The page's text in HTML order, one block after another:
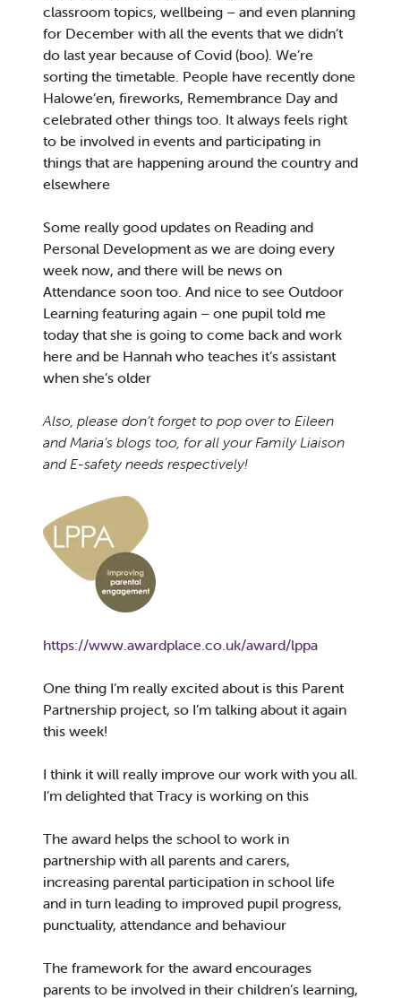
classroom topics, wellbeing – and even planning
for December with all the events that we didn’t
do last year because of Covid (boo). We’re
sorting the timetable. People have recently done
Halowe’en, fireworks, Remembrance Day and
celebrated other things too. It always feels right
to be involved in events and participating in
things that are happening around the country and
elsewhere
Some really good updates on Reading and
Personal Development as we are doing every
week now, and there will be news on
Attendance soon too. And nice to see Outdoor
Learning featuring again – one pupil told me
today that she is going to come back and work
here and be Hannah who teaches it’s assistant
when she’s older
Also, please don’t forget to pop over to Eileen
and Maria’s blogs too, for all your Family Liaison
and E-safety needs respectively!
https://www.awardplace.co.uk/award/lppa
One thing I’m really excited about is this Parent
Partnership project, so I’m talking about it again
this week!
I think it will really improve our work with you all.
I’m delighted that Tracy is working on this
The award helps the school to work in
partnership with all parents and carers,
increasing parental participation in school life
and in turn leading to improved pupil progress,
punctuality, attendance and behaviour
The framework for the award encourages
parents to be involved in their children’s learning,